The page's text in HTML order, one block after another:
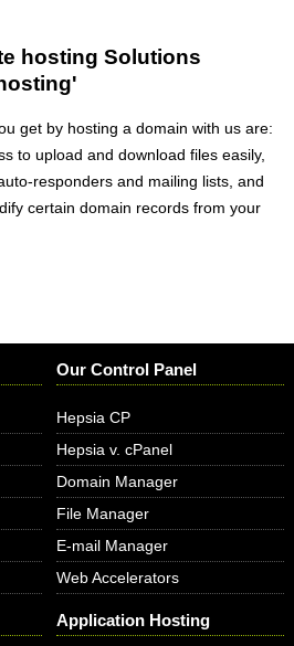
hosting Solutions
get by hosting a domain with us are:
to upload and download files easily,
responders and mailing lists, and
certain domain records from your
Our Control Panel
Hepsia CP
Hepsia v. cPanel
Domain Manager
File Manager
E-mail Manager
Web Accelerators
Application Hosting